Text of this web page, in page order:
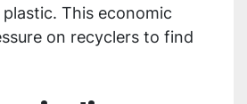
This economic
on recyclers to find